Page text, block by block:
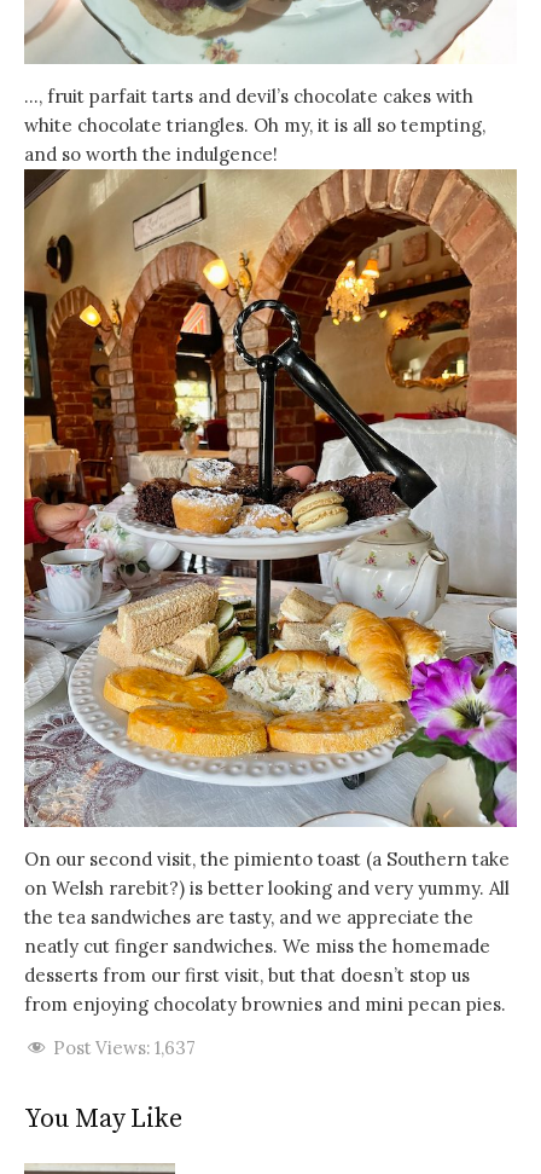
…, fruit parfait tarts and devil’s chocolate cakes with
white chocolate triangles. Oh my, it is all so tempting,
and so worth the indulgence!
On our second visit, the pimiento toast (a Southern take
on Welsh rarebit?) is better looking and very yummy. All
the tea sandwiches are tasty, and we appreciate the
neatly cut finger sandwiches. We miss the homemade
desserts from our first visit, but that doesn’t stop us
from enjoying chocolaty brownies and mini pecan pies.
Post Views: 1,637
You May Like